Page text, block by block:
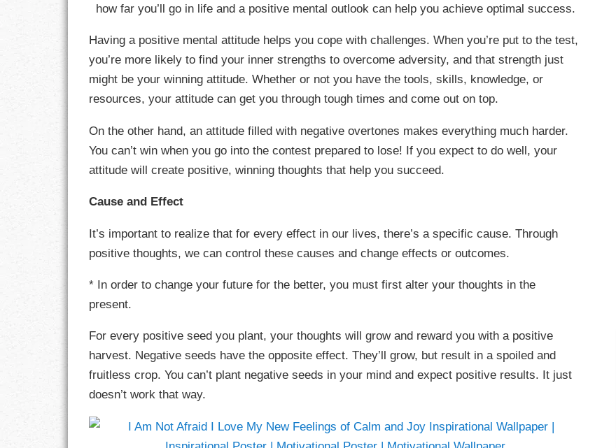
CHARACTER
COMPASSION
CONFIDENCE
DECISION
DISCIPLINE
FAITH
GRATITUDE
HARMONY
HOME
how far you’ll go in life and a positive mental outlook can help you achieve optimal success.
Having a positive mental attitude helps you cope with challenges. When you’re put to the test,
you’re more likely to find your inner strengths to overcome adversity, and that strength just
might be your winning attitude. Whether or not you have the tools, skills, knowledge, or
resources, your attitude can get you through tough times and come out on top.
On the other hand, an attitude filled with negative overtones makes everything much harder.
You can’t win when you go into the contest prepared to lose! If you expect to do well, your
attitude will create positive, winning thoughts that help you succeed.
Cause and Effect
It’s important to realize that for every effect in our lives, there’s a specific cause. Through
positive thoughts, we can control these causes and change effects or outcomes.
* In order to change your future for the better, you must first alter your thoughts in the
present.
For every positive seed you plant, your thoughts will grow and reward you with a positive
harvest. Negative seeds have the opposite effect. They’ll grow, but result in a spoiled and
fruitless crop. You can’t plant negative seeds in your mind and expect positive results. It just
doesn’t work that way.